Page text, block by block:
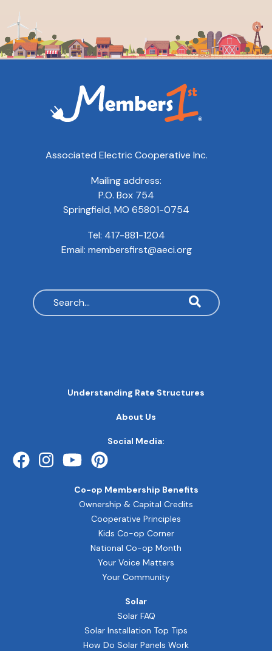
Associated Electric Cooperative Inc.
Mailing address:
P.O. Box 754
Springfield, MO 65801-0754
Tel: 417-881-1204
Email: membersfirst@aeci.org
Search
NAVIGATION
Solar
How Do Solar Panels Work
Solar FAQ
Solar Installation Top Tips
Co-op Membership Benefits
Your Voice Matters
Cooperative Principles
Kids Co-op Corner
National Co-op Month
Ownership & Capital Credits
Your Community
Understanding Rate Structures
Social Media:
About Us